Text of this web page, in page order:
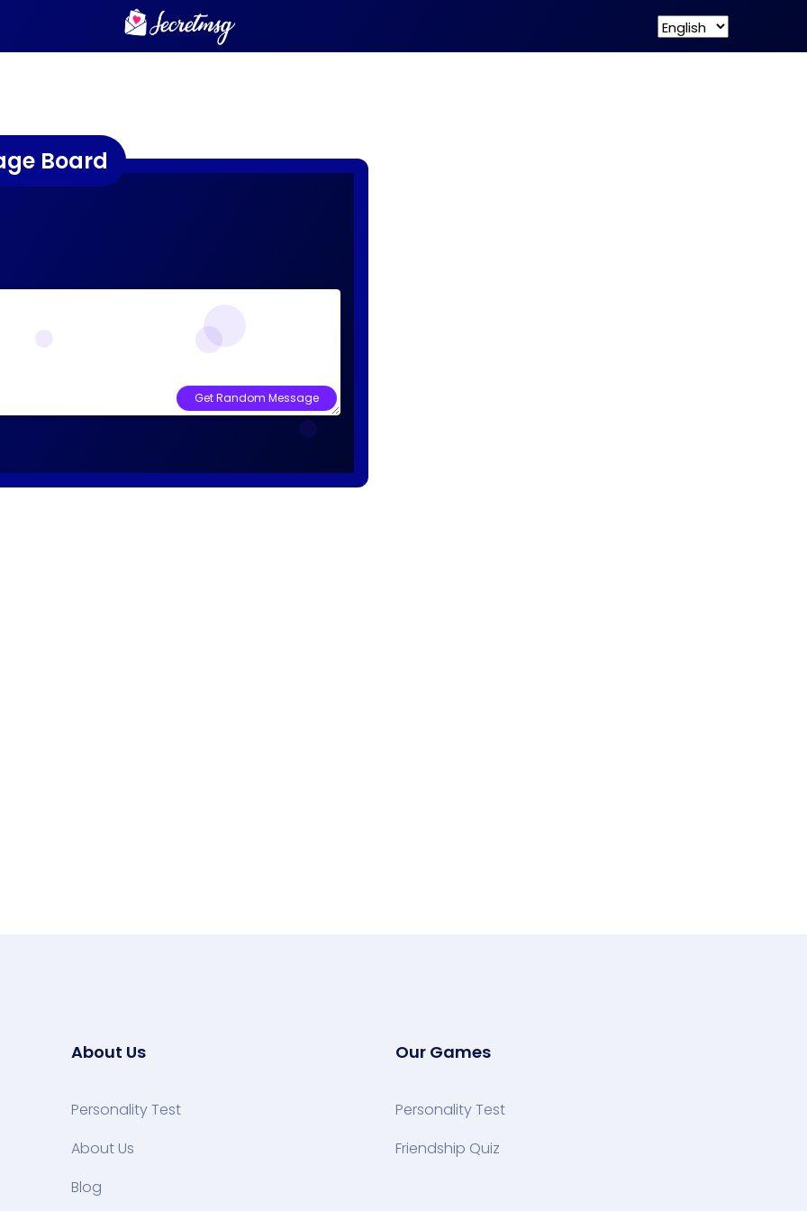
Board
Get Random Message
About Us
Personality Test
About Us
Blog
Our Games
Personality Test
Friendship Quiz